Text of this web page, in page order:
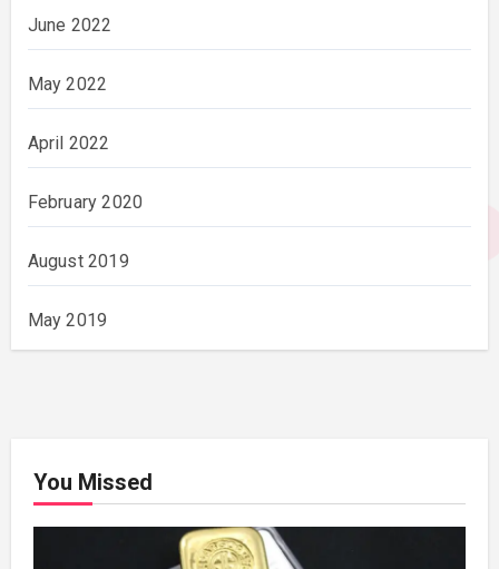
June 2022
May 2022
April 2022
February 2020
August 2019
May 2019
You Missed